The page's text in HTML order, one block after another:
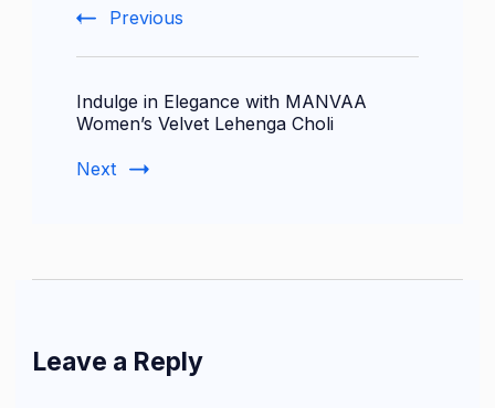
Previous
Indulge in Elegance with MANVAA
Women’s Velvet Lehenga Choli
Next
Leave a Reply